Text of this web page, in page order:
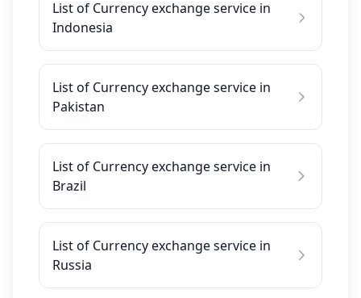
List of Currency exchange service in
Indonesia
List of Currency exchange service in
Pakistan
List of Currency exchange service in
Brazil
List of Currency exchange service in
Russia